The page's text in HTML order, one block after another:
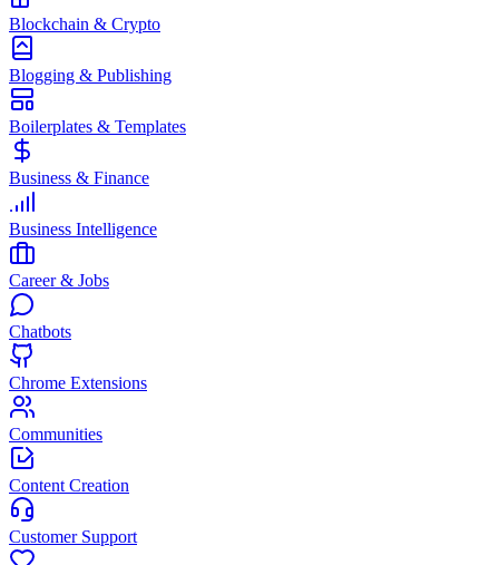
Blockchain & Crypto
Blogging & Publishing
Boilerplates & Templates
Business & Finance
Business Intelligence
Career & Jobs
Chatbots
Chrome Extensions
Communities
Content Creation
Customer Support